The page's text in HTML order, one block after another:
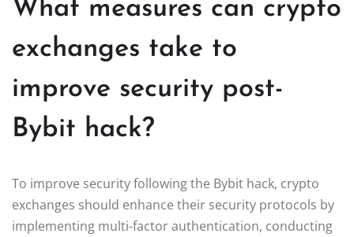
What measures can crypto
exchanges take to
improve security post-
Bybit hack?
To improve security following the Bybit hack, crypto
exchanges should enhance their security protocols by
implementing multi-factor authentication, conducting